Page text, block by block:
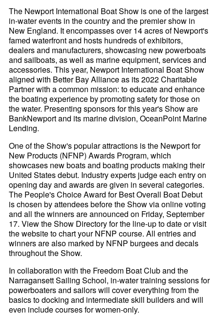
The Newport International Boat Show is one of the largest
in-water events in the country and the premier show in
New England. It encompasses over 14 acres of Newport's
famed waterfront and hosts hundreds of exhibitors,
dealers and manufacturers, showcasing new powerboats
and sailboats, as well as marine equipment, services and
accessories. This year, Newport International Boat Show
aligned with Better Bay Alliance as its 2022 Charitable
Partner with a common mission: to educate and enhance
the boating experience by promoting safety for those on
the water. Presenting sponsors for this year's Show are
BankNewport and its marine division, OceanPoint Marine
Lending.
One of the Show's popular attractions is the Newport for
New Products (NFNP) Awards Program, which
showcases new boats and boating products making their
United States debut. Industry experts judge each entry on
opening day and awards are given in several categories.
The People's Choice Award for Best Overall Boat Debut
is chosen by attendees before the Show via online voting
and all the winners are announced on Friday, September
17. View the Show Directory for the line-up to date or visit
the website to chart your NFNP course. All entries and
winners are also marked by NFNP burgees and decals
throughout the Show.
In collaboration with the Freedom Boat Club and the
Narragansett Sailing School, in-water training sessions for
powerboaters and sailors will cover everything from the
basics to docking and intermediate skill builders and will
even include courses for women-only.